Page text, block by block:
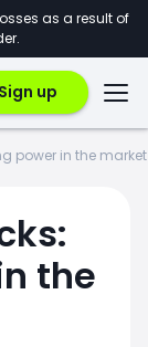
as a result of
Sign up
power in the market
the